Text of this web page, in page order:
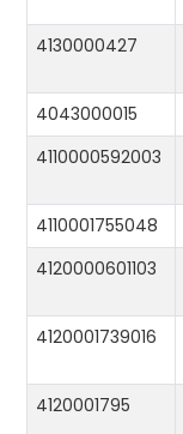
4130000427
4043000015
4110000592003
4110001755048
4120000601103
4120001739016
4120001795